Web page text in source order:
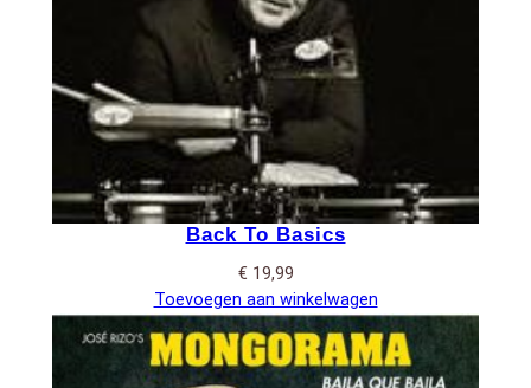
Back To Basics
€ 19,99
Toevoegen aan winkelwagen